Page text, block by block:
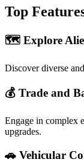
Top
🗺️ Explore
Discover diverse
💰 Trade and
Engage in complex
upgrades.
🚗 Vehicular